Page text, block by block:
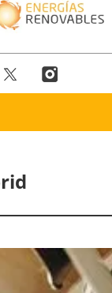
Panorama
Solar